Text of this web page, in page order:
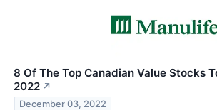
8 Of The Top Canadian Value Stocks
2022 ↗
December 03, 2022